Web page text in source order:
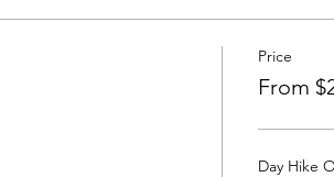
Price
From
Day Hike